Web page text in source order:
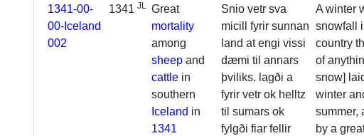
1341-00-
00-Iceland
002
1341JL Great
mortality
among
sheep and
cattle in
southern
Iceland in
1341
Snio vetr sva
micill fyrir sunnan
land at engi vissi
dæmi til annars
þviliks. lagði a
fyrir vetr ok helltz
til sumars ok
fylgði fiar fellir
A winter
snowfall
country
of
snow]
winter
summer,
by a